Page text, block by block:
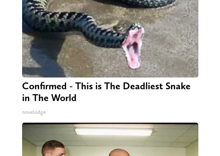
Confirmed - This is The Deadliest Snake
in The World
novelodge